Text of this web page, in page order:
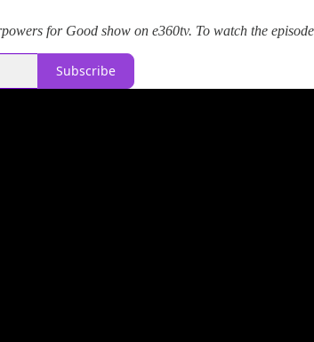
for Good show on e360tv. To watch the
Subscribe